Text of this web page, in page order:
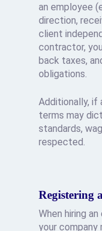
an employee
direction,
client
contractor,
back taxes,
obligations.
Additionally, if
terms may
standards,
respected.
Registering
When hiring
your